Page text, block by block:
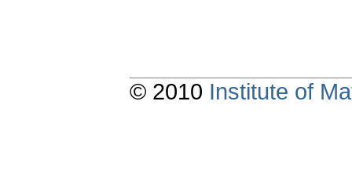
© 2010 Institute of